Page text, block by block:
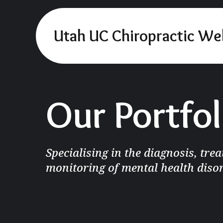
Utah UC Chiropractic
Our
Specialising in the diagnosis,
monitoring of mental health